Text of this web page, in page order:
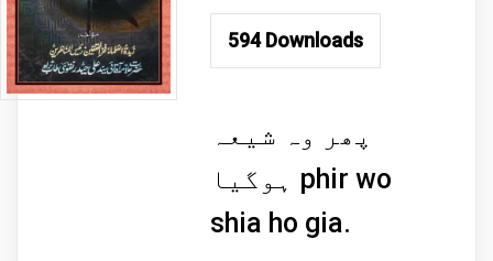
594Downloads
پھر وہ شیعہ
ہوگیا phir wo
shia ho gia.